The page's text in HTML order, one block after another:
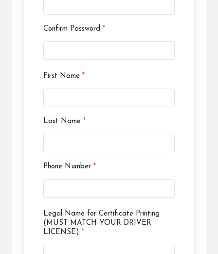
Confirm Password *
First Name *
Last Name *
Phone Number *
Legal Name for Certificate Printing
(MUST MATCH YOUR DRIVER
LICENSE) *